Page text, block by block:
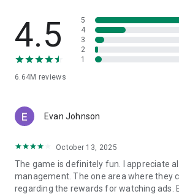
world-class talent and compose your
- Change the Game in Real-Time: Adjust
fly to turn a halftime deficit into a 90th-
tactics and take on real opponents in
skills, progress and win competitions.
Top Eleven is FREE to download and
game purchases (including random
disable in-game purchases, please turn
purchases in your phone or tablet’s
4.5
6.64M reviews
5
4
3
2
1
Evan Johnson
October 13, 2025
The game is definitely fun. I appreciate
management. The one area where they
regarding the rewards for watching ads.